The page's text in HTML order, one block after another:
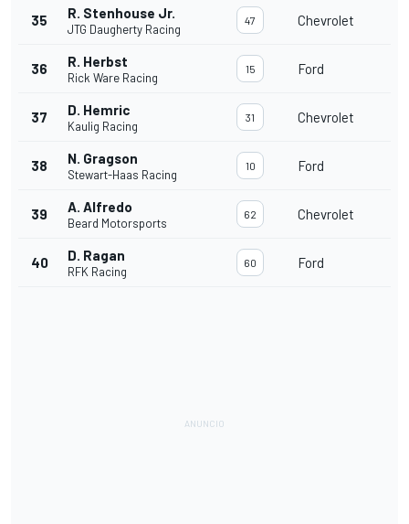
35 R. Stenhouse Jr.
JTG Daugherty Racing
47 Chevrolet
36 R. Herbst
Rick Ware Racing
15 Ford
37 D. Hemric
Kaulig Racing
31 Chevrolet
38 N. Gragson
Stewart-Haas Racing
10 Ford
39 A. Alfredo
Beard Motorsports
62 Chevrolet
40 D. Ragan
RFK Racing
60 Ford